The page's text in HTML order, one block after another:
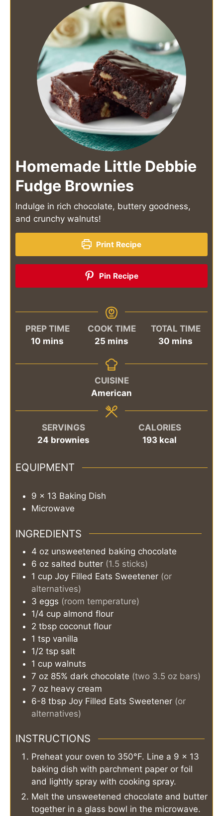
Homemade Little Debbie
Fudge Brownies
Indulge in rich chocolate, buttery goodness,
and crunchy walnuts!
Print Recipe
Pin Recipe
PREP TIME
10 minutes
mins
COOK TIME
25 minutes
mins
TOTAL TIME
30 minutes
mins
CUISINE
American
SERVINGS
24 brownies
CALORIES
193 kcal
EQUIPMENT
9 x 13 Baking Dish
Microwave
INGREDIENTS
4 oz unsweetened baking chocolate
6 oz salted butter (1.5 sticks)
1 cup Joy Filled Eats Sweetener (or
alternatives)
3 eggs (room temperature)
1/4 cup almond flour
2 tbsp coconut flour
1 tsp vanilla
1/2 tsp salt
1 cup walnuts
7 oz 85% dark chocolate (two 3.5 oz bars)
7 oz heavy cream
6-8 tbsp Joy Filled Eats Sweetener (or
alternatives)
INSTRUCTIONS
Preheat your oven to 350°F. Line a 9 x 13
baking dish with parchment paper or foil
and lightly spray with cooking spray.
Melt the unsweetened chocolate and butter
together in a glass bowl in the microwave.